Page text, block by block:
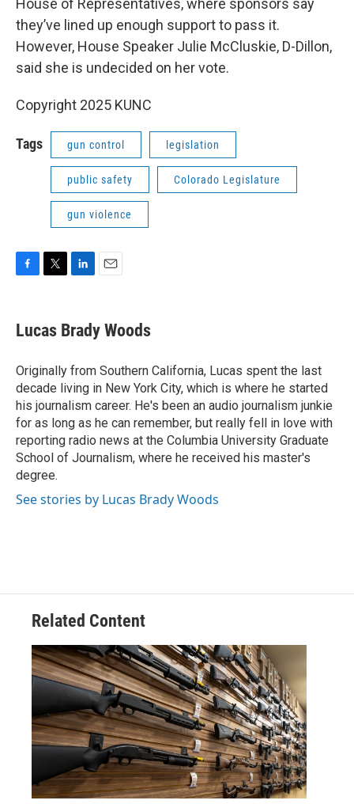
House of Representatives, where sponsors say
they’ve lined up enough support to pass it.
However, House Speaker Julie McCluskie, D-Dillon,
said she is undecided on her vote.
Copyright 2025 KUNC
Tags gun control legislation
public safety Colorado Legislature
gun violence
e
b
o
k
t
t
r
k
e
I
n
i
l
Lucas Brady Woods
Originally from Southern California, Lucas spent the last
decade living in New York City, which is where he started
his journalism career. He's been an audio journalism junkie
for as long as he can remember, but really fell in love with
reporting radio news at the Columbia University Graduate
School of Journalism, where he received his master's
degree.
See stories by Lucas Brady Woods
Related Content